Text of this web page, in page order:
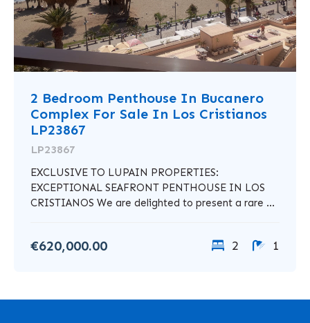
2 Bedroom Penthouse In Bucanero
Complex For Sale In Los Cristianos
LP23867
LP23867
EXCLUSIVE TO LUPAIN PROPERTIES:
EXCEPTIONAL SEAFRONT PENTHOUSE IN LOS
CRISTIANOS We are delighted to present a rare ...
€620,000.00 2 1